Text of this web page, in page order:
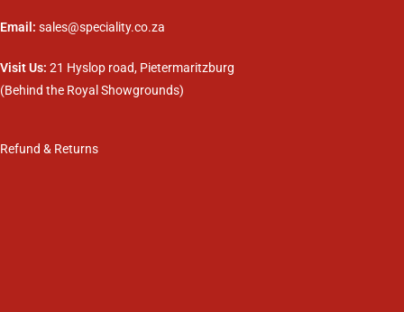
Email: sales@speciality.co.za
Visit Us: 21 Hyslop road, Pietermaritzburg
(Behind the Royal Showgrounds)
Refund & Returns